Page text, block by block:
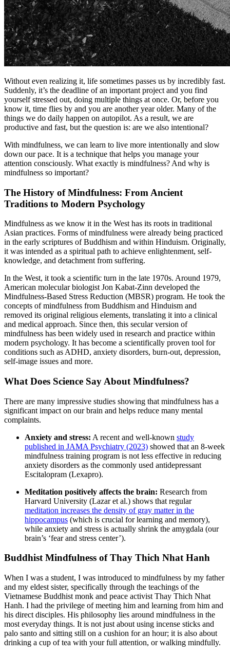
Without even realizing it, life sometimes passes us by incredibly fast.
Suddenly, it’s the deadline of an important project and you find
yourself stressed out, doing multiple things at once. Or, before you
know it, time flies by and you are another year older. Many of the
things we do daily happen on autopilot. As a result, we are
productive and fast, but the question is: are we also intentional?
With mindfulness, we can learn to live more intentionally and slow
down our pace. It is a technique that helps you manage your
attention consciously. What exactly is mindfulness? And why is
mindfulness so important?
The History of Mindfulness: From Ancient
Traditions to Modern Psychology
Mindfulness as we know it in the West has its roots in traditional
Asian practices. Forms of mindfulness were already being practiced
in the early scriptures of Buddhism and within Hinduism. Originally,
it was intended as a spiritual path to achieve enlightenment, self-
knowledge, and detachment from suffering.
In the West, it took a scientific turn in the late 1970s. Around 1979,
American molecular biologist Jon Kabat-Zinn developed the
Mindfulness-Based Stress Reduction (MBSR) program. He took the
concepts of mindfulness from Buddhism and Hinduism and
removed its original religious elements, translating it into a clinical
and medical approach. Since then, this secular version of
mindfulness has been widely used in research and practice within
modern psychology. It has become a scientifically proven tool for
conditions such as ADHD, anxiety disorders, burn-out, depression,
self-image issues and more.
What Does Science Say About Mindfulness?
There are many impressive studies showing that mindfulness has a
significant impact on our brain and helps reduce many mental
complaints.
Anxiety and stress: A recent and well-known study
published in JAMA Psychiatry (2023) showed that an 8-week
mindfulness training program is not less effective in reducing
anxiety disorders as the commonly used antidepressant
Escitalopram (Lexapro).
Meditation positively affects the brain: Research from
Harvard University (Lazar et al.) shows that regular
meditation increases the density of gray matter in the
hippocampus (which is crucial for learning and memory),
while anxiety and stress is actually shrink the amygdala (our
brain’s ‘fear and stress center’).
Buddhist Mindfulness of Thay Thich Nhat Hanh
When I was a student, I was introduced to mindfulness by my father
and my eldest sister, specifically through the teachings of the
Vietnamese Buddhist monk and peace activist Thay Thich Nhat
Hanh. I had the privilege of meeting him and learning from him and
his direct disciples. His philosophy lies around mindfulness in the
most everyday things. It is not just about using incense sticks and
palo santo and sitting still on a cushion for an hour; it is also about
drinking a cup of tea with your full attention, or walking mindfully.